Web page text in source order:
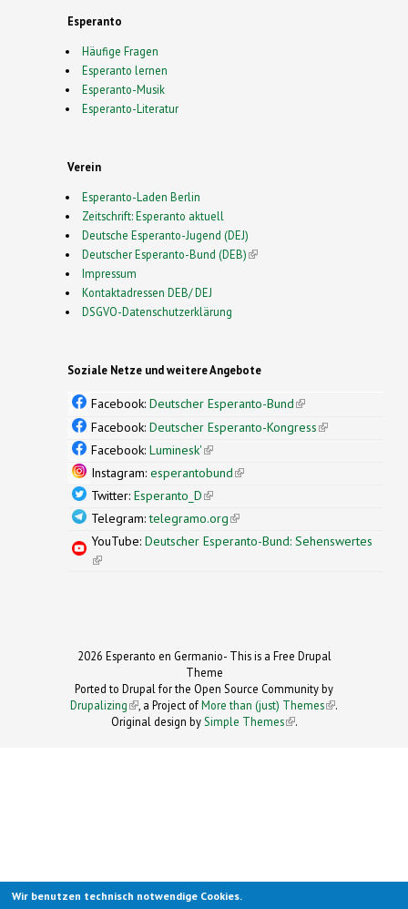
Esperanto
Häufige Fragen
Esperanto lernen
Esperanto-Musik
Esperanto-Literatur
Verein
Esperanto-Laden Berlin
Zeitschrift: Esperanto aktuell
Deutsche Esperanto-Jugend (DEJ)
Deutscher Esperanto-Bund (DEB)(link is external)
Impressum
Kontaktadressen DEB/ DEJ
DSGVO-Datenschutzerklärung
Soziale Netze und weitere Angebote
Facebook: Deutscher Esperanto-Bund(link is
external)
Facebook: Deutscher Esperanto-Kongress(link is
Facebook: Luminesk'(link is external)
Instagram: esperantobund(link is external)
Twitter: Esperanto_D(link is external)
Telegram:telegramo.org(link is external)
YouTube: Deutscher Esperanto-Bund: Sehenswertes
(link is external)
2026 Esperanto en Germanio- This is a Free Drupal
Theme
Ported to Drupal for the Open Source Community by
Drupalizing(link is external)
, a Project ofMore than (just) Themes (link is
.
Original design by Simple Themes
(link is
.
Wir benutzen technisch notwendige Cookies.